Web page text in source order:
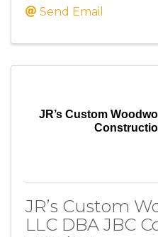
Send Email
JR’s Custom
JR’s Custom
LLC DBA JBC